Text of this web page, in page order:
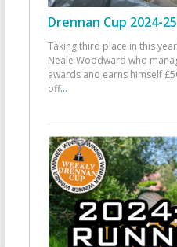
Drennan Cup 2024-
Taking third place in this
Neale Woodward who
awards and earns himself
off...